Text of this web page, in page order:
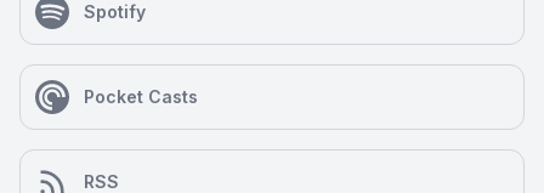
Spotify
Pocket Casts
RSS